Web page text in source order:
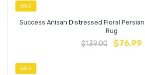
SALE
Success Anisah Distressed Floral
Rug
$139.00 $76.99
SALE